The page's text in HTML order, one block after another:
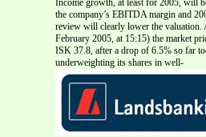
Income growth, at least for 2005, will
the company’s EBITDA margin and
review will clearly lower the
February 2005, at 15:15) the market
ISK 37.8, after a drop of 6.5% so far
underweighting its shares in well-